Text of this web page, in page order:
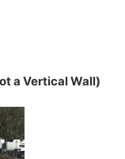
a Vertical Wall)